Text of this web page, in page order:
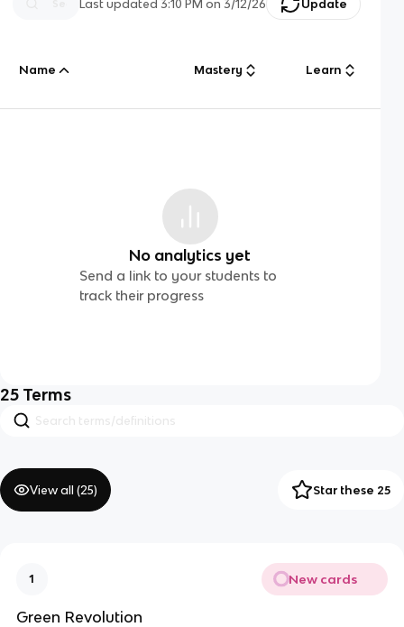
Last updated3:10 PM on 3/12/26 Update
Name Mastery Learn
No analytics yet
Send a link to your students to
track their progress
25 Terms
View all (25) Star these 25
1 New cards
Green Revolution